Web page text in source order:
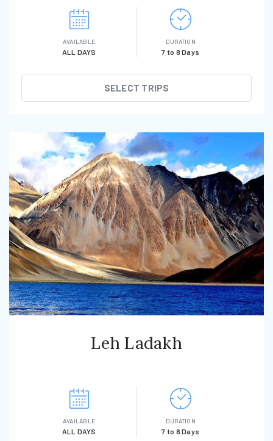
AVAILABLE
ALL DAYS
DURATION
7 to 8 Days
SELECT TRIPS
Leh Ladakh
AVAILABLE
ALL DAYS
DURATION
7 to 8 Days